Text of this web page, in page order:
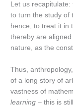
Let us recapitulate:
to turn the study of
hence, to treat it in
thereby are
nature, as the
Thus,
of a long story of
vastness of
learning – this is